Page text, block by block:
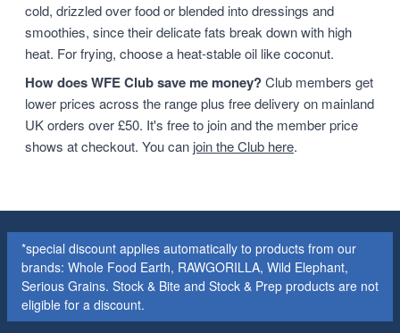
cold, drizzled over food or blended into dressings and
smoothies, since their delicate fats break down with high
heat. For frying, choose a heat-stable oil like coconut.
How does WFE Club save me money?Club members get
lower prices across the range plus free delivery on mainland
UK orders over £50. It's free to join and the member price
shows at checkout. You can join the Club here.
*special discount applies automatically to products from our
brands: Whole Food Earth, RAWGORILLA, Wild Elephant,
Serious Grains. Stock & Bite and Stock & Prep products are not
eligible for a discount.